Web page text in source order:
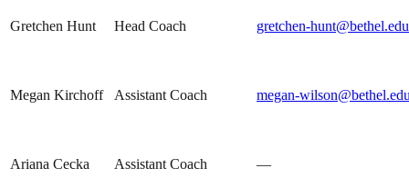
Gretchen Hunt Head Coach gretchen-hunt@bethel.edu
Megan Kirchoff Assistant Coach megan-
Ariana Cecka Assistant Coach —